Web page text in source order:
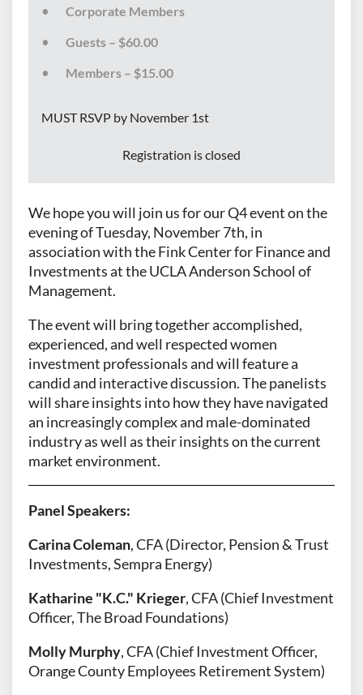
Corporate Members
Guests – $60.00
Members – $15.00
MUST RSVP by November 1st
Registration is closed
We hope you will join us for our Q4 event on the
evening of Tuesday, November 7th, in
association with the Fink Center for Finance and
Investments at the UCLA Anderson School of
Management.
The event will bring together accomplished,
experienced, and well respected women
investment professionals and will feature a
candid and interactive discussion. The panelists
will share insights into how they have navigated
an increasingly complex and male-dominated
industry as well as their insights on the current
market environment.
Panel Speakers:
Carina Coleman, CFA (Director, Pension & Trust
Investments, Sempra Energy)
Katharine "K.C." Krieger, CFA (Chief Investment
Officer, The Broad Foundations)
Molly Murphy, CFA (Chief Investment Officer,
Orange County Employees Retirement System)